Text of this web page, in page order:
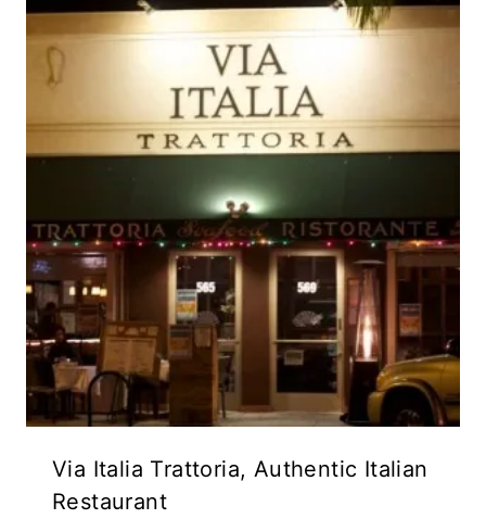
Via Italia Trattoria, Authentic Italian
Restaurant